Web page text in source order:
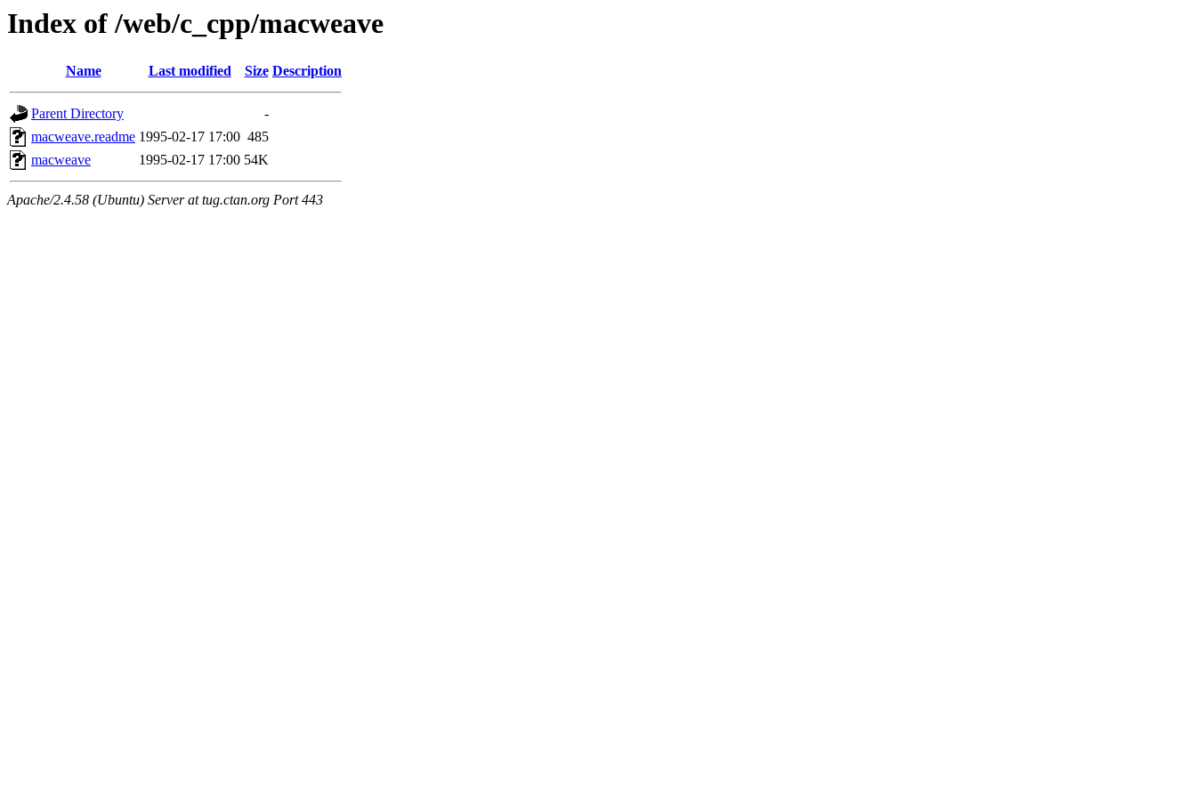
Index of /web/c_cpp/macweave
Name Last modified Size Description
Parent Directory
-
macweave.readme 1995-02-17 17:00 485
macweave
1995-02-17 17:00 54K
Apache/2.4.58 (Ubuntu) Server at tug.ctan.org Port 443